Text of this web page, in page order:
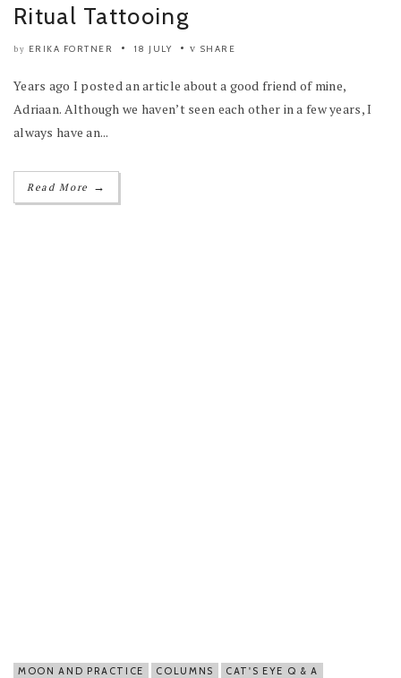
Ritual Tattooing
by ERIKA FORTNER 18 JULY SHARE
Years ago I posted an article about a good friend of mine,
Adriaan. Although we haven’t seen each other in a few years, I
always have an...
Read More →
MOON AND PRACTICE COLUMNS CAT'S EYE Q & A